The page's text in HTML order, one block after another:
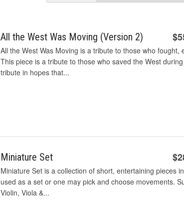
All the West Was Moving (Version 2)
All the West Was Moving is a tribute to those who
This piece is a tribute to those who saved the West
tribute in hopes that...
Miniature Set
Miniature Set is a collection of short, entertaining pieces
used as a set or one may pick and choose movements.
Violin, Viola &...